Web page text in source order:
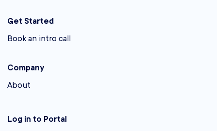
Get Started
Book an intro call
Company
About
Log in to Portal